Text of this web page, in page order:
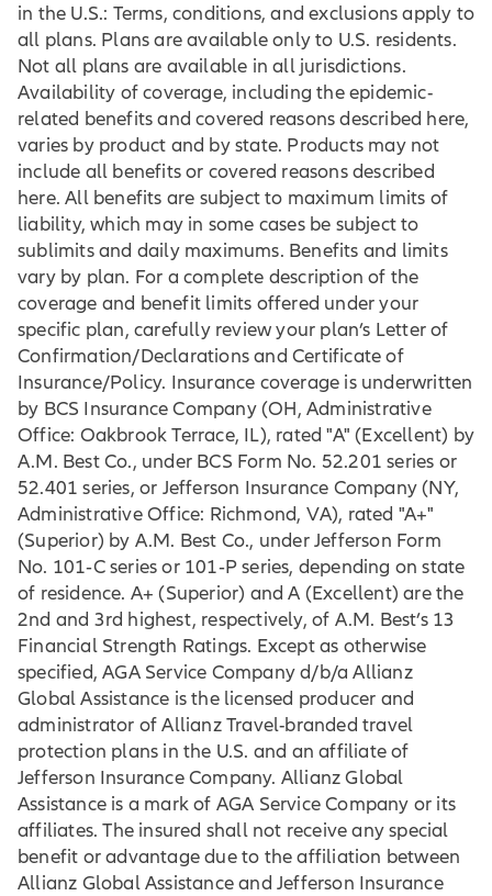
in the U.S.: Terms, conditions, and exclusions apply to
all plans. Plans are available only to U.S. residents.
Not all plans are available in all jurisdictions.
Availability of coverage, including the epidemic-
related benefits and covered reasons described here,
varies by product and by state. Products may not
include all benefits or covered reasons described
here. All benefits are subject to maximum limits of
liability, which may in some cases be subject to
sublimits and daily maximums. Benefits and limits
vary by plan. For a complete description of the
coverage and benefit limits offered under your
specific plan, carefully review your plan’s Letter of
Confirmation/Declarations and Certificate of
Insurance/Policy. Insurance coverage is underwritten
by BCS Insurance Company (OH, Administrative
Office: Oakbrook Terrace, IL), rated "A" (Excellent) by
A.M. Best Co., under BCS Form No. 52.201 series or
52.401 series, or Jefferson Insurance Company (NY,
Administrative Office: Richmond, VA), rated "A+"
(Superior) by A.M. Best Co., under Jefferson Form
No. 101‐C series or 101‐P series, depending on state
of residence. A+ (Superior) and A (Excellent) are the
2nd and 3rd highest, respectively, of A.M. Best’s 13
Financial Strength Ratings. Except as otherwise
specified, AGA Service Company d/b/a Allianz
Global Assistance is the licensed producer and
administrator of Allianz Travel-branded travel
protection plans in the U.S. and an affiliate of
Jefferson Insurance Company. Allianz Global
Assistance is a mark of AGA Service Company or its
affiliates. The insured shall not receive any special
benefit or advantage due to the affiliation between
Allianz Global Assistance and Jefferson Insurance